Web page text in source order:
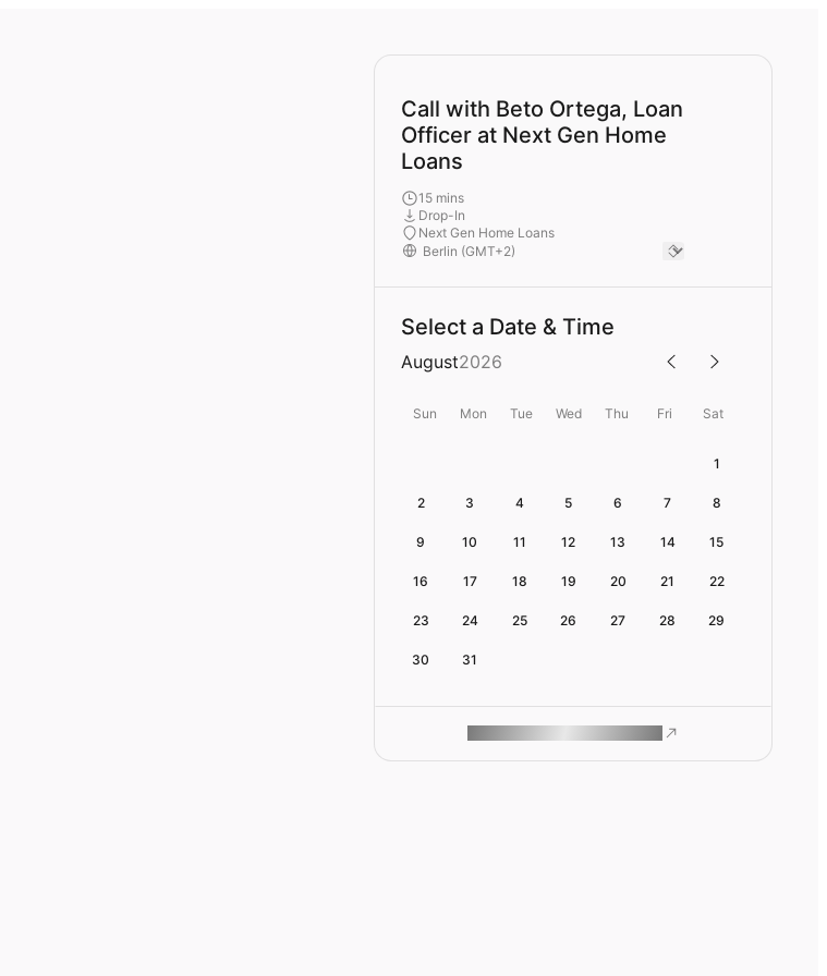
Call with Beto Ortega, Loan
Officer at Next Gen Home
Loans
15 mins
Drop-In
Next Gen Home Loans
Select a Date & Time
August2026
Sun Mon Tue Wed Thu Fri Sat
1
2 3 4 5 6 7 8
9 10 11 12 13 14 15
16 17 18 19 20 21 22
23 24 25 26 27 28 29
30 31